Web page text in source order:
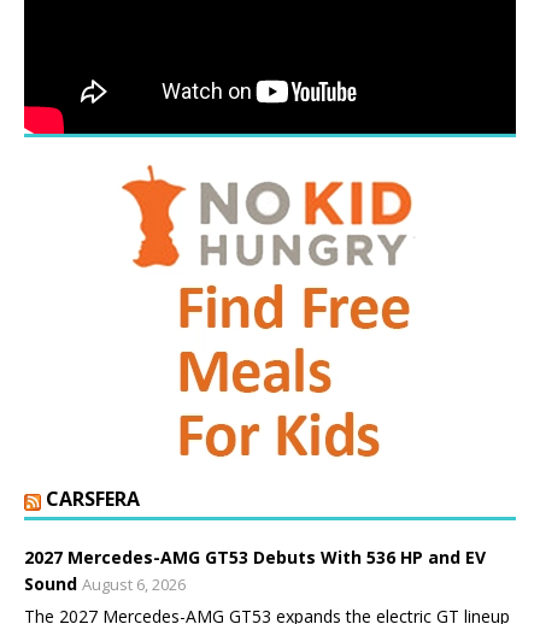
CARSFERA
2027 Mercedes-AMG GT53 Debuts With 536 HP and EV
Sound August 6, 2026
The 2027 Mercedes-AMG GT53 expands the electric GT lineup